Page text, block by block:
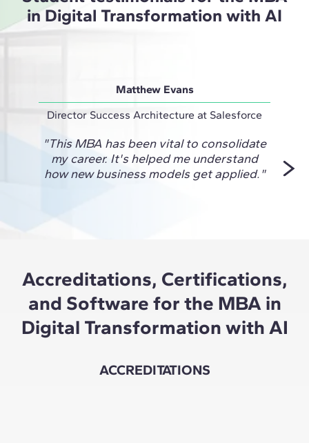
in Digital Transformation with AI
Matthew Evans
Director Success Architecture at Salesforce
"This MBA has been vital to consolidate
my career. It's helped me understand
how new business models get applied."
Accreditations, Certifications,
and Software for the MBA in
Digital Transformation with AI
ACCREDITATIONS